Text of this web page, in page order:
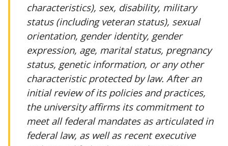
characteristics), sex, disability, military
status (including veteran status), sexual
orientation, gender identity, gender
expression, age, marital status, pregnancy
status, genetic information, or any other
characteristic protected by law. After an
initial review of its policies and practices,
the university affirms its commitment to
meet all federal mandates as articulated in
federal law, as well as recent executive